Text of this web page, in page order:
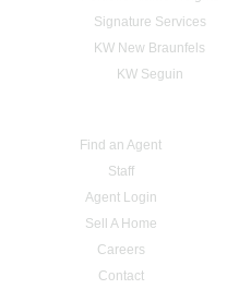
Signature Services
KW New Braunfels
KW Seguin
Find an Agent
Staff
Agent Login
Sell A Home
Careers
Contact